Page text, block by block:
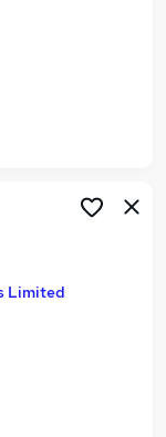
Limited